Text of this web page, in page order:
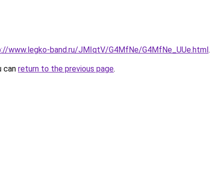
www.legko-band.ru/JMIqtV/G4MfNe/G4MfNe_UUe.html.
can return to the previous page.